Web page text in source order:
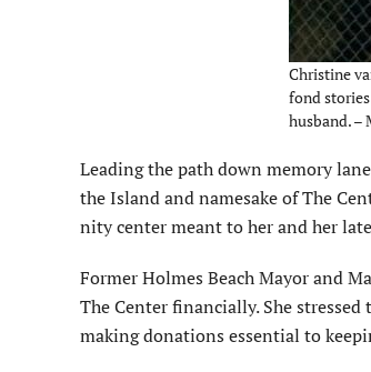
Christine
fond
husband. –
Leading the path down memory
the Island and namesake of The
nity center meant to her and her
Former Holmes Beach Mayor and
The Center financially. She
making donations essential to